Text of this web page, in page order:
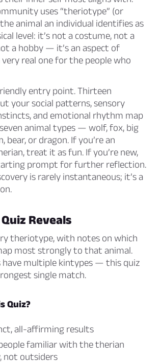
uses “theriotype” (or
animal an individual identifies as
level: it’s not a costume, not a
a hobby — it’s an aspect of
real one for the people who
entry point. Thirteen
your social patterns, sensory
and emotional rhythm map
animal types — wolf, fox, big
bear, or dragon. If you’re an
treat it as fun. If you’re new,
prompt for further reflection.
is rarely instantaneous; it’s a
Reveals
theriotype, with notes on which
most strongly to that animal.
have multiple kintypes — this quiz
single match.
Quiz?
all-affirming results
familiar with the therian
not outsiders